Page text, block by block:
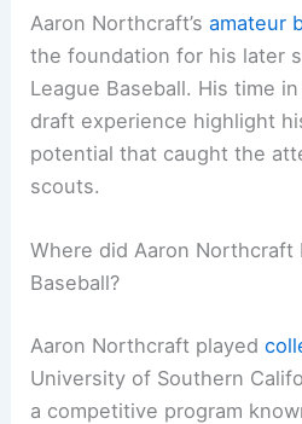
Aaron Northcraft’samateur
the foundation for his later
League Baseball. His time
draft experience highlight
potential that caught the
scouts.
Where did Aaron Northcraft
Baseball?
Aaron Northcraft played
University of Southern
a competitive program